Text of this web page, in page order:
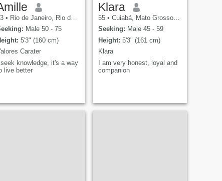
• Rio de Janeiro, Rio de Janeiro, Brazil
Male 50 - 75
5'3" (160 cm)
Carater
knowledge, it's a way
live better
Klara
55 • Cuiabá, Mato Grosso, Brazil
Seeking: Male 45 - 59
Height: 5'3" (161 cm)
Klara
I am very honest, loyal and
companion